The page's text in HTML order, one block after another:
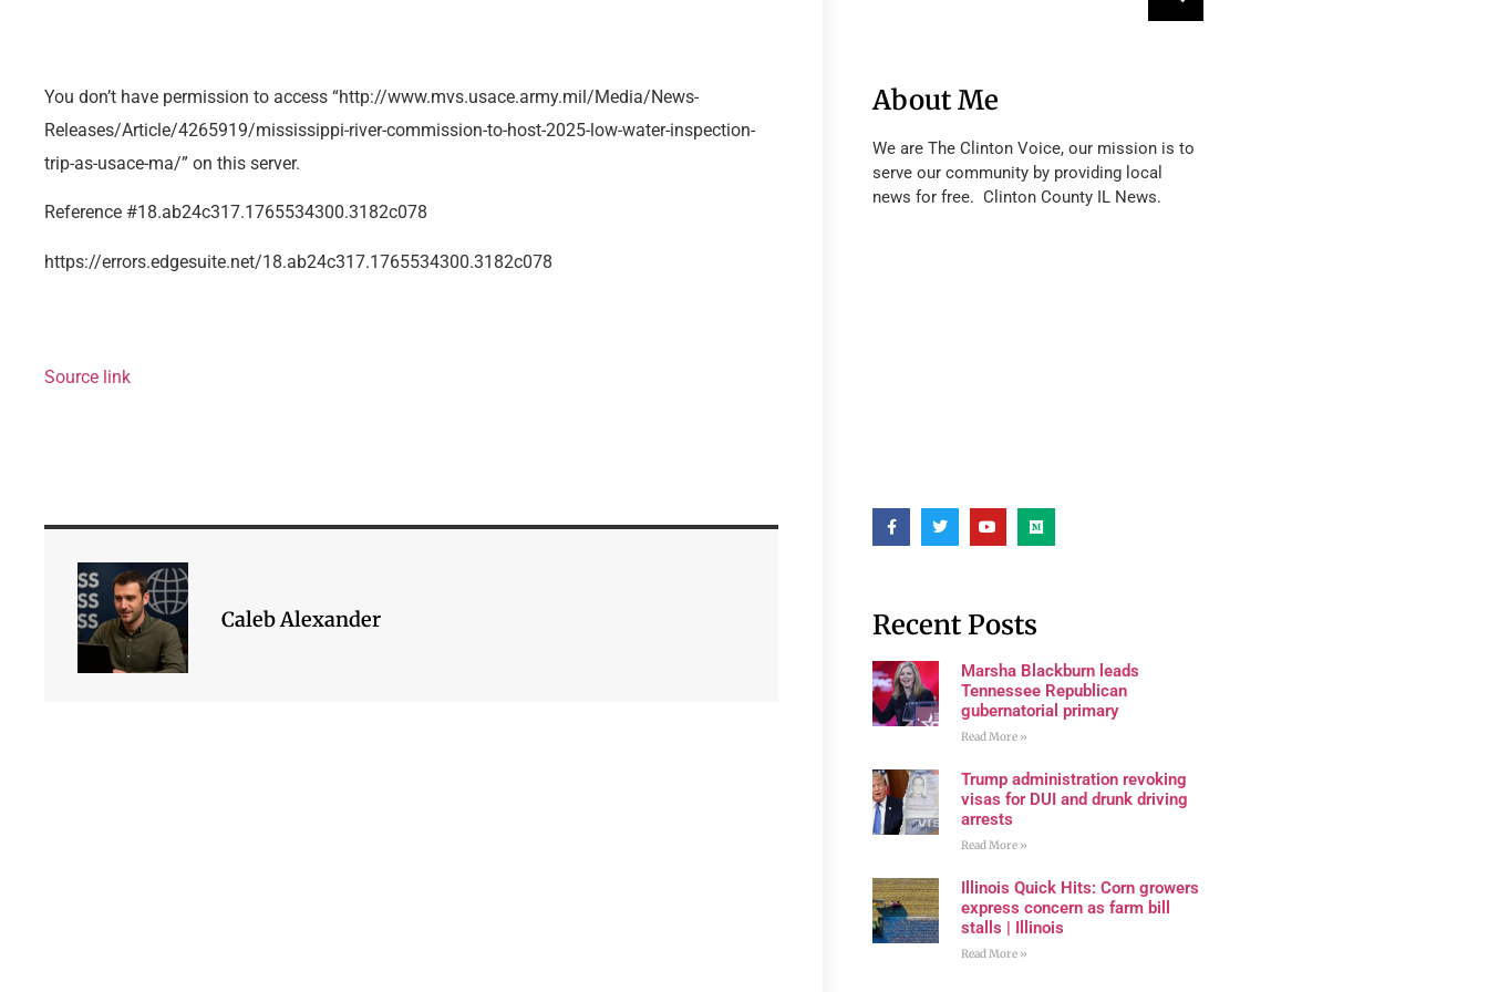
You don’t have permission to access “http://www.mvs.usace.army.mil/Media/News-
Releases/Article/4265919/mississippi-river-commission-to-host-2025-low-water-inspection-
trip-as-usace-ma/” on this server.
Reference #18.ab24c317.1765534300.3182c078
https://errors.edgesuite.net/18.ab24c317.1765534300.3182c078
Source link
Caleb Alexander
About Me
We are The Clinton Voice, our mission is to
serve our community by providing local
news for free. Clinton County IL News.
Recent Posts
Marsha Blackburn leads
Tennessee Republican
gubernatorial primary
Read More »
Trump administration revoking
visas for DUI and drunk driving
arrests
Read More »
Illinois Quick Hits: Corn growers
express concern as farm bill
stalls | Illinois
Read More »